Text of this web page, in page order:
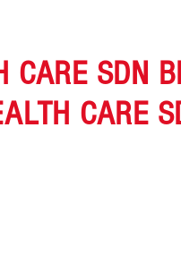
CARE SDN
CARE